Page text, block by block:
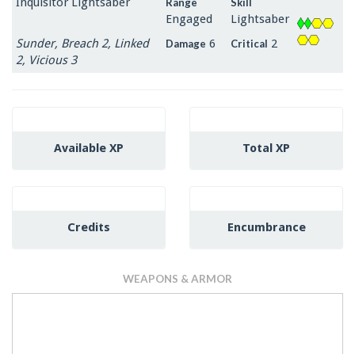
Engaged
Lightsaber
Sunder, Breach 2, Linked
2, Vicious 3
Damage 6 Critical 2
Available XP Total XP
Credits Encumbrance
WEAPONS & ARMOR